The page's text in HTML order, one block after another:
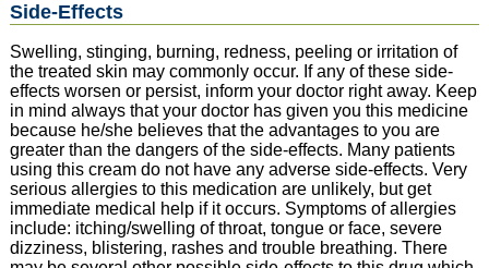
Side-Effects
Swelling, stinging, burning, redness, peeling or irritation of
the treated skin may commonly occur. If any of these side-
effects worsen or persist, inform your doctor right away. Keep
in mind always that your doctor has given you this medicine
because he/she believes that the advantages to you are
greater than the dangers of the side-effects. Many patients
using this cream do not have any adverse side-effects. Very
serious allergies to this medication are unlikely, but get
immediate medical help if it occurs. Symptoms of allergies
include: itching/swelling of throat, tongue or face, severe
dizziness, blistering, rashes and trouble breathing. There